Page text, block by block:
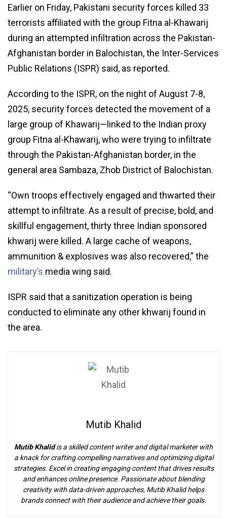
Earlier on Friday, Pakistani security forces killed 33
terrorists affiliated with the group Fitna al-Khawarij
during an attempted infiltration across the Pakistan-
Afghanistan border in Balochistan, the Inter-Services
Public Relations (ISPR) said, as reported.
According to the ISPR, on the night of August 7-8,
2025, security forces detected the movement of a
large group of Khawarij—linked to the Indian proxy
group Fitna al-Khawarij, who were trying to infiltrate
through the Pakistan-Afghanistan border, in the
general area Sambaza, Zhob District of Balochistan.
“Own troops effectively engaged and thwarted their
attempt to infiltrate. As a result of precise, bold, and
skillful engagement, thirty three Indian sponsored
khwarij were killed. A large cache of weapons,
ammunition & explosives was also recovered,” the
military’s media wing said.
ISPR said that a sanitization operation is being
conducted to eliminate any other khwarij found in
the area.
Mutib Khalid
Mutib Khalidis a skilled content writer and digital marketer with
a knack for crafting compelling narratives and optimizing digital
strategies. Excel in creating engaging content that drives results
and enhances online presence. Passionate about blending
creativity with data-driven approaches, Mutib Khalid helps
brands connect with their audience and achieve their goals.